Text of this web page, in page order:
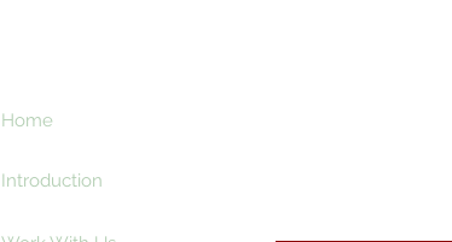
Home
Introduction